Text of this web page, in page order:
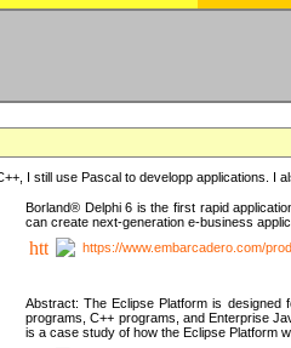
I still use Pascal to developp applications. I
Borland® Delphi 6 is the first rapid
can create next-generation e-business
https://www.embarcadero.com/
Abstract: The Eclipse Platform is designed
programs, C++ programs, and Enterprise
is a case study of how the Eclipse Platform